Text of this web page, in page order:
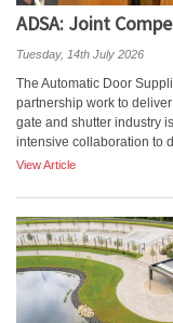
ADSA: Joint
Tuesday, 14th July 2026
The Automatic Door
partnership work to
gate and shutter industry
intensive collaboration to
View Article